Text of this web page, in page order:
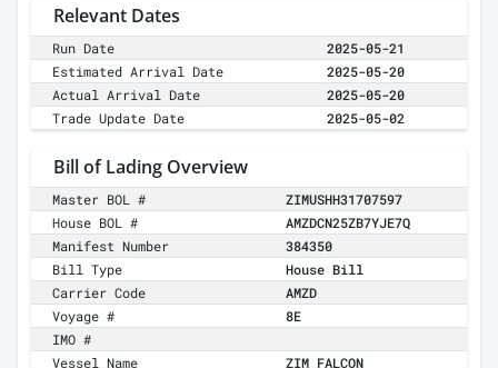
Relevant Dates
Run Date
2025-05-21
Estimated Arrival Date
2025-05-20
Actual Arrival Date
2025-05-20
Trade Update Date
2025-05-02
Bill of Lading Overview
Master BOL #
ZIMUSHH31707597
House BOL #
AMZDCN25ZB7YJE7Q
Manifest Number
384350
Bill Type
House Bill
Carrier Code
AMZD
Voyage #
8E
IMO #
Vessel Name
ZIM FALCON